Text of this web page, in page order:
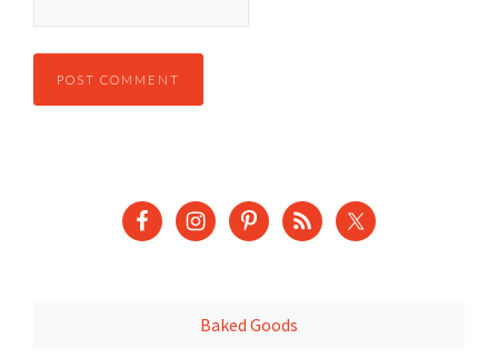
Baked Goods